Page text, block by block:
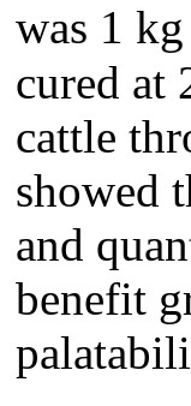
was 1
cured at
cattle
showed
and
benefit